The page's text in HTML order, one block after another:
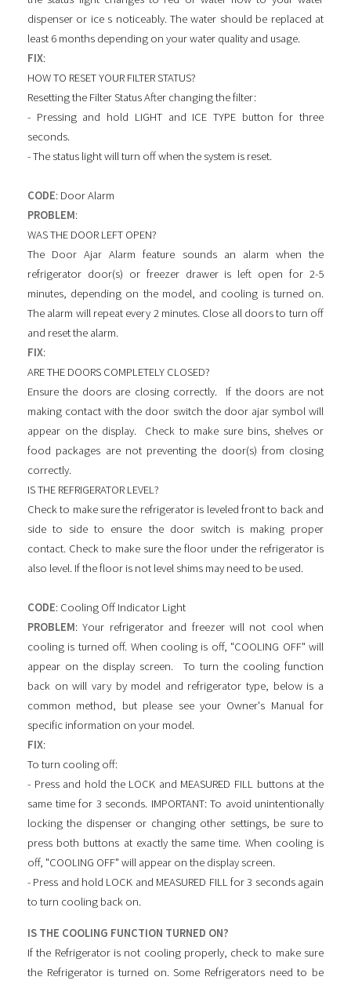
dispenser or ice s noticeably. The water should be replaced at
least 6 months depending on your water quality and usage.
FIX:
HOW TO RESET YOUR FILTER STATUS?
Resetting the Filter Status After changing the filter:
- Pressing and hold LIGHT and ICE TYPE button for three
seconds.
- The status light will turn off when the system is reset.
CODE: Door Alarm
PROBLEM:
WAS THE DOOR LEFT OPEN?
The Door Ajar Alarm feature sounds an alarm when the
refrigerator door(s) or freezer drawer is left open for 2-5
minutes, depending on the model, and cooling is turned on.
The alarm will repeat every 2 minutes. Close all doors to turn off
and reset the alarm.
FIX:
ARE THE DOORS COMPLETELY CLOSED?
Ensure the doors are closing correctly. If the doors are not
making contact with the door switch the door ajar symbol will
appear on the display. Check to make sure bins, shelves or
food packages are not preventing the door(s) from closing
correctly.
IS THE REFRIGERATOR LEVEL?
Check to make sure the refrigerator is leveled front to back and
side to side to ensure the door switch is making proper
contact. Check to make sure the floor under the refrigerator is
also level. If the floor is not level shims may need to be used.
CODE: Cooling Off Indicator Light
PROBLEM: Your refrigerator and freezer will not cool when
cooling is turned off. When cooling is off, "COOLING OFF" will
appear on the display screen. To turn the cooling function
back on will vary by model and refrigerator type, below is a
common method, but please see your Owner's Manual for
specific information on your model.
FIX:
To turn cooling off:
- Press and hold the LOCK and MEASURED FILL buttons at the
same time for 3 seconds. IMPORTANT: To avoid unintentionally
locking the dispenser or changing other settings, be sure to
press both buttons at exactly the same time. When cooling is
off, "COOLING OFF" will appear on the display screen.
- Press and hold LOCK and MEASURED FILL for 3 seconds again
to turn cooling back on.
IS THE COOLING FUNCTION TURNED ON?
If the Refrigerator is not cooling properly, check to make sure
the Refrigerator is turned on. Some Refrigerators need to be